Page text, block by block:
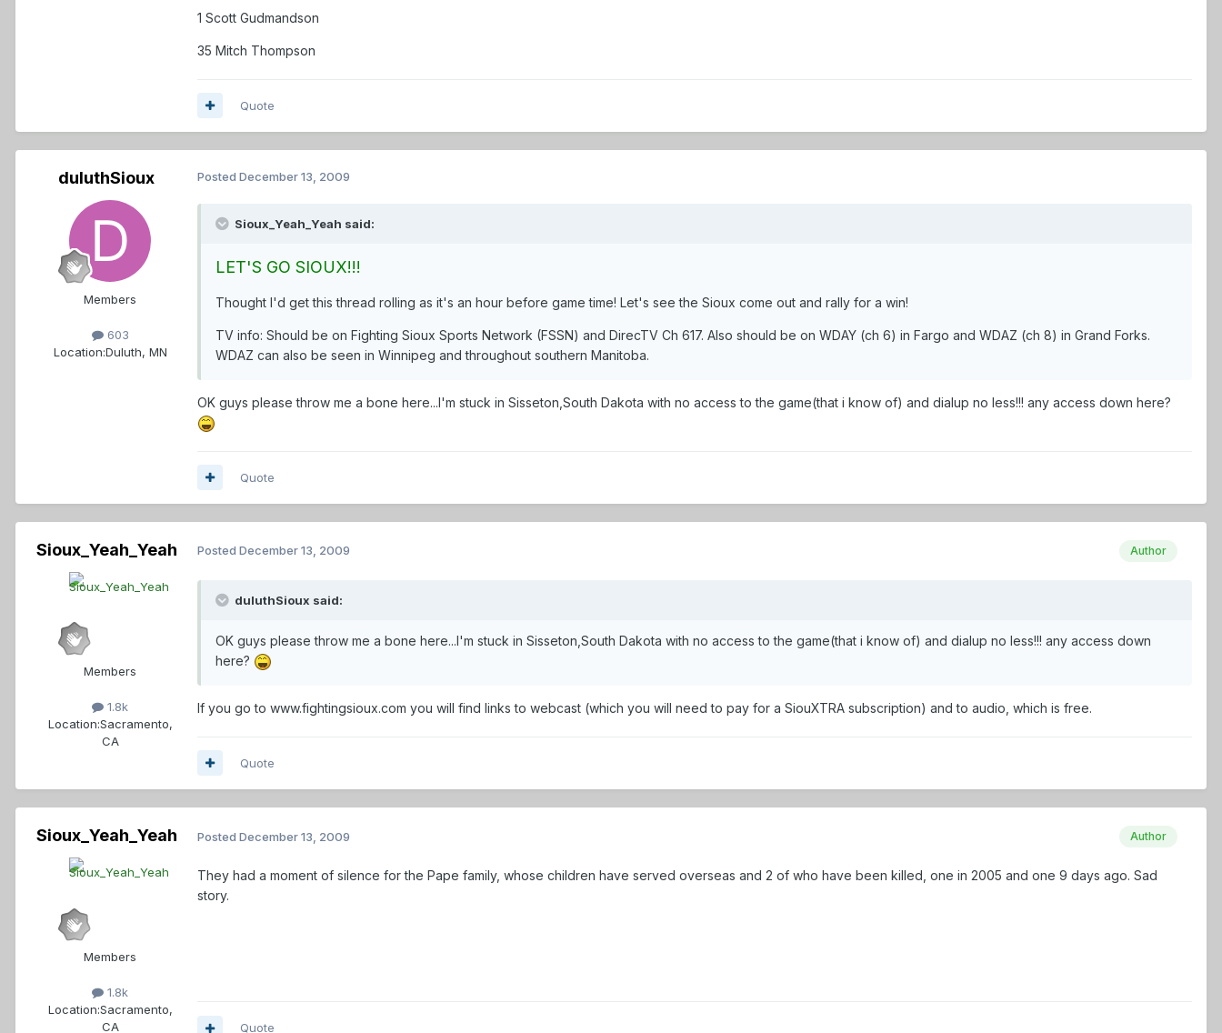
1 Scott Gudmandson
35 Mitch Thompson
Quote
duluthSioux
Members
603
Location:Duluth, MN
Posted December 13, 2009
Sioux_Yeah_Yeah said:
LET'S GO SIOUX!!!
Thought I'd get this thread rolling as it's an hour before game time! Let's see the Sioux come out and rally for a win!
TV info: Should be on Fighting Sioux Sports Network (FSSN) and DirecTV Ch 617. Also should be on WDAY (ch 6) in Fargo and WDAZ (ch 8) in Grand Forks.
WDAZ can also be seen in Winnipeg and throughout southern Manitoba.
OK guys please throw me a bone here...I'm stuck in Sisseton,South Dakota with no access to the game(that i know of) and dialup no less!!! any access down here?
Quote
Sioux_Yeah_Yeah
Members
1.8k
Location:Sacramento,
CA
Author
Posted December 13, 2009
duluthSioux said:
OK guys please throw me a bone here...I'm stuck in Sisseton,South Dakota with no access to the game(that i know of) and dialup no less!!! any access down
here?
If you go to www.fightingsioux.com you will find links to webcast (which you will need to pay for a SiouXTRA subscription) and to audio, which is free.
Quote
Sioux_Yeah_Yeah
Members
1.8k
Location:Sacramento,
CA
Author
Posted December 13, 2009
They had a moment of silence for the Pape family, whose children have served overseas and 2 of who have been killed, one in 2005 and one 9 days ago. Sad
story.
Quote